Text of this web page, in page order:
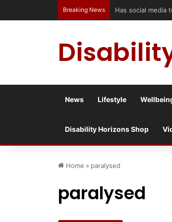
Breaking News Has social media
News Lifestyle
Disability Horizons Shop
Home » paralysed
paralysed